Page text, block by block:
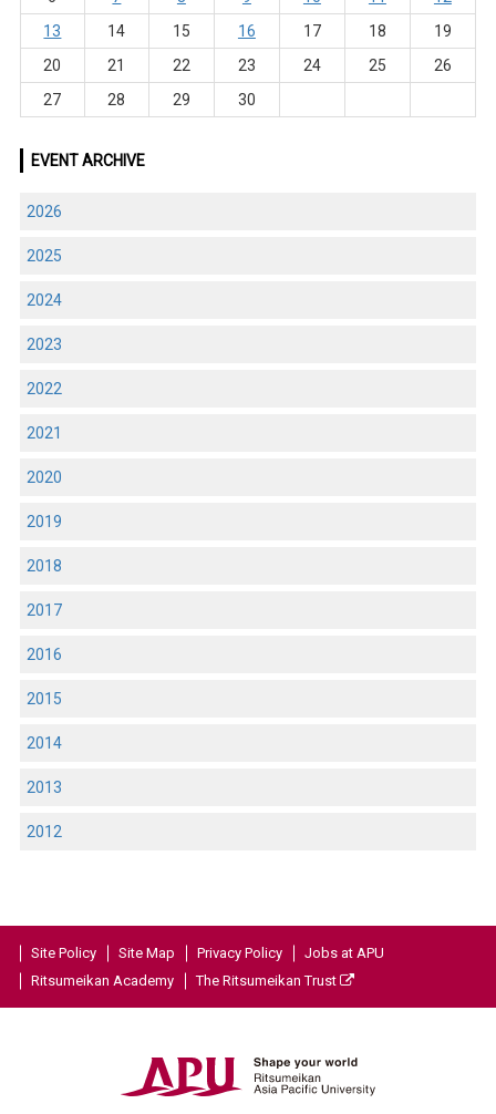
13
14 15 16 17 18
19
20
21 22 23 24 25
26
27
28 29 30
EVENT ARCHIVE
2026
2025
2024
2023
2022
2021
2020
2019
2018
2017
2016
2015
2014
2013
2012
Site Policy Site Map Privacy Policy
Jobs at APU
Ritsumeikan Academy
The Ritsumeikan Trust